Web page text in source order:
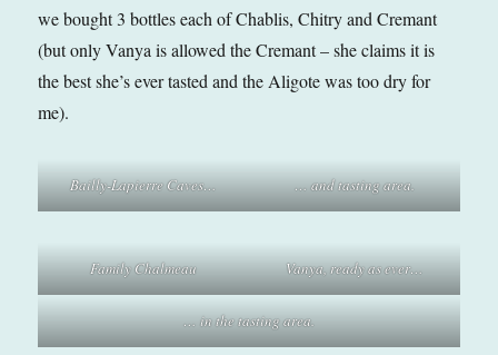
we bought 3 bottles each of Chablis, Chitry and Cremant
(but only Vanya is allowed the Cremant – she claims it is
the best she’s ever tasted and the Aligote was too dry for
me).
Bailly-Lapierre Caves… … and tasting area.
Family Chalmeau Vanya, ready as ever…
… in the tasting area.